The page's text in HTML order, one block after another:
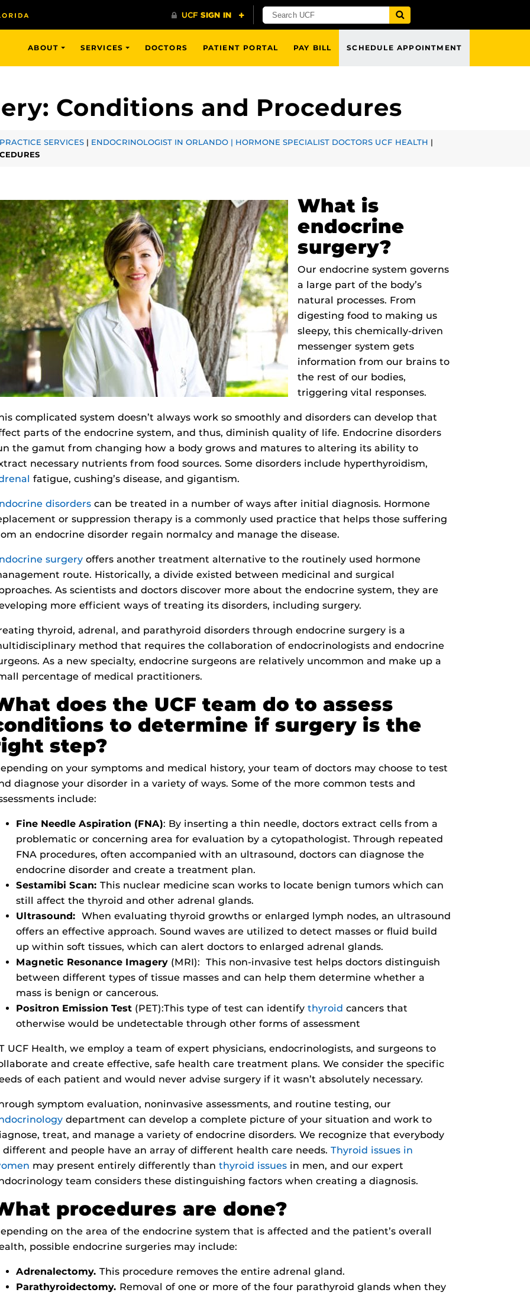
ABOUT SERVICES DOCTORS PATIENT PORTAL PAY BILL SCHEDULE APPOINTMENT
Conditions and Procedures
SERVICES | ENDOCRINOLOGIST IN ORLANDO | HORMONE SPECIALIST DOCTORS UCF HEALTH |
What is
endocrine
surgery?
Our endocrine system governs
a large part of the body’s
natural processes. From
digesting food to making us
sleepy, this chemically-driven
messenger system gets
information from our brains to
the rest of our bodies,
triggering vital responses.
complicated system doesn’t always work so smoothly and disorders can develop that
parts of the endocrine system, and thus, diminish quality of life. Endocrine disorders
the gamut from changing how a body grows and matures to altering its ability to
necessary nutrients from food sources. Some disorders include hyperthyroidism,
fatigue, cushing’s disease, and gigantism.
disorderscan be treated in a number of ways after initial diagnosis. Hormone
or suppression therapy is a commonly used practice that helps those suffering
an endocrine disorder regain normalcy and manage the disease.
surgeryoffers another treatment alternative to the routinely used hormone
route. Historically, a divide existed between medicinal and surgical
As scientists and doctors discover more about the endocrine system, they are
more efficient ways of treating its disorders, including surgery.
thyroid, adrenal, and parathyroid disorders through endocrine surgery is a
method that requires the collaboration of endocrinologists and endocrine
As a new specialty, endocrine surgeons are relatively uncommon and make up a
percentage of medical practitioners.
does the UCF team do to assess
to determine if surgery is the
step?
on your symptoms and medical history, your team of doctors may choose to test
diagnose your disorder in a variety of ways. Some of the more common tests and
include:
Fine Needle Aspiration (FNA): By inserting a thin needle, doctors extract cells from a
problematic or concerning area for evaluation by a cytopathologist. Through repeated
FNA procedures, often accompanied with an ultrasound, doctors can diagnose the
endocrine disorder and create a treatment plan.
Sestamibi Scan: This nuclear medicine scan works to locate benign tumors which can
still affect the thyroid and other adrenal glands.
Ultrasound: When evaluating thyroid growths or enlarged lymph nodes, an ultrasound
offers an effective approach. Sound waves are utilized to detect masses or fluid build
up within soft tissues, which can alert doctors to enlarged adrenal glands.
Magnetic Resonance Imagery(MRI): This non-invasive test helps doctors distinguish
between different types of tissue masses and can help them determine whether a
mass is benign or cancerous.
Positron Emission Test(PET):This type of test can identify thyroid cancers that
otherwise would be undetectable through other forms of assessment
UCF Health, we employ a team of expert physicians, endocrinologists, and surgeons to
and create effective, safe health care treatment plans. We consider the specific
of each patient and would never advise surgery if it wasn’t absolutely necessary.
symptom evaluation, noninvasive assessments, and routine testing, our
department can develop a complete picture of your situation and work to
treat, and manage a variety of endocrine disorders. We recognize that everybody
different and people have an array of different health care needs. Thyroid issues in
may present entirely differently than thyroid issuesin men, and our expert
team considers these distinguishing factors when creating a diagnosis.
procedures are done?
on the area of the endocrine system that is affected and the patient’s overall
possible endocrine surgeries may include:
Adrenalectomy. This procedure removes the entire adrenal gland.
Parathyroidectomy. Removal of one or more of the four parathyroid glands when they